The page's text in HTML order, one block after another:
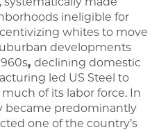
ineligible for
whites to move
developments
, declining domestic
led US Steel to
of its labor force. In
became predominantly
one of the country’s